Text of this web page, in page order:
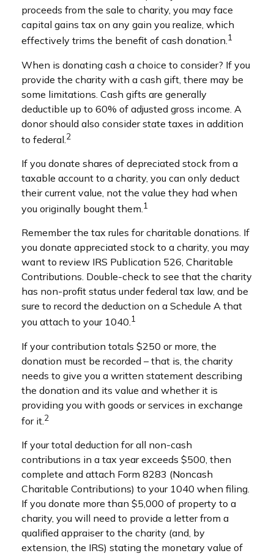
proceeds from the sale to charity, you may face
capital gains tax on any gain you realize, which
effectively trims the benefit of cash donation.1
When is donating cash a choice to consider? If you
provide the charity with a cash gift, there may be
some limitations. Cash gifts are generally
deductible up to 60% of adjusted gross income. A
donor should also consider state taxes in addition
to federal. 2
If you donate shares of depreciated stock from a
taxable account to a charity, you can only deduct
their current value, not the value they had when
you originally bought them.1
Remember the tax rules for charitable donations. If
you donate appreciated stock to a charity, you may
want to review IRS Publication 526, Charitable
Contributions. Double-check to see that the charity
has non-profit status under federal tax law, and be
sure to record the deduction on a Schedule A that
you attach to your 1040.1
If your contribution totals $250 or more, the
donation must be recorded – that is, the charity
needs to give you a written statement describing
the donation and its value and whether it is
providing you with goods or services in exchange
for it. 2
If your total deduction for all non-cash
contributions in a tax year exceeds $500, then
complete and attach Form 8283 (Noncash
Charitable Contributions) to your 1040 when filing.
If you donate more than $5,000 of property to a
charity, you will need to provide a letter from a
qualified appraiser to the charity (and, by
extension, the IRS) stating the monetary value of